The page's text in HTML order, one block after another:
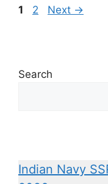
1 2 Next →
Search
Indian Navy